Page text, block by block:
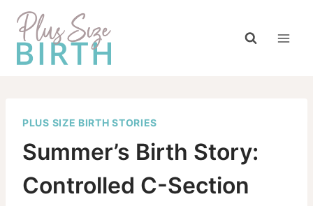
Skip
content
PLUS SIZE BIRTH STORIES
Summer’s Birth Story:
Controlled C-Section